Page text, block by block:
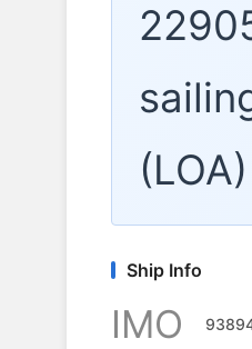
Ship Info
IMO